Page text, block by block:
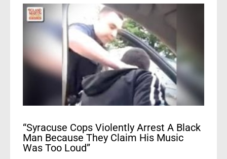
“Syracuse Cops Violently Arrest A Black
Man Because They Claim His Music
Was Too Loud”